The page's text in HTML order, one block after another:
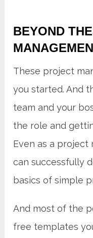
BEYOND
These project
you started. And
team and your
the role and
Even as a project
can successfully
basics of simple
And most of the
free templates